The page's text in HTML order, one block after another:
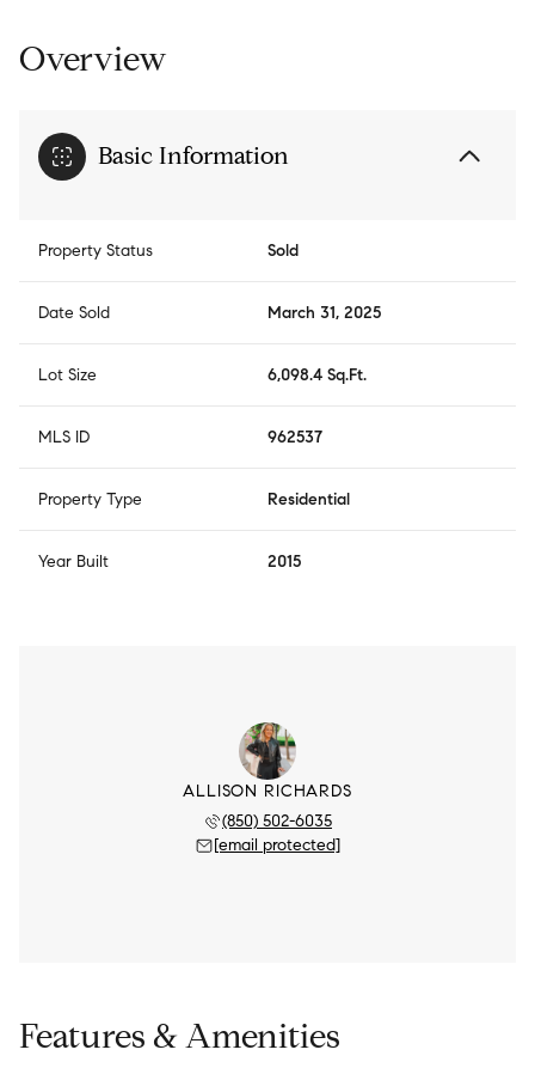
Overview
Basic Information
Property Status Sold
Date Sold March 31, 2025
Lot Size 6,098.4 Sq.Ft.
MLS ID 962537
Property Type Residential
Year Built 2015
ALLISON RICHARDS
(850) 502-6035
[email protected]
Features & Amenities